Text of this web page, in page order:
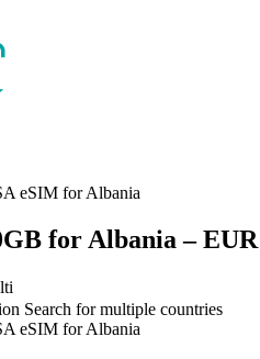
eSIM forAlbania
for Albania – EUR
Search for multiple countries
eSIM forAlbania